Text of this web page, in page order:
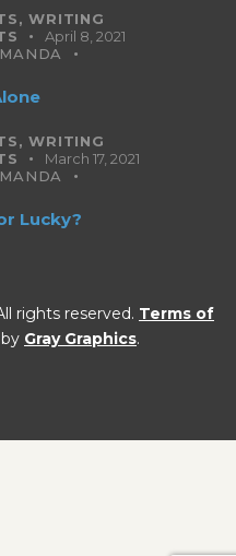
WRITING
April 8, 2021
WRITING
March 17, 2021
Lucky?
rights reserved. Terms of
Gray Graphics.